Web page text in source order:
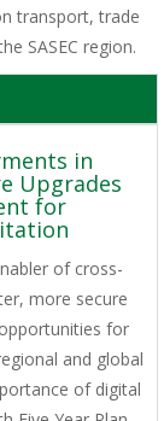
transport, trade
SASEC region.
in
Upgrades
for
of cross-
more secure
for
and global
of digital